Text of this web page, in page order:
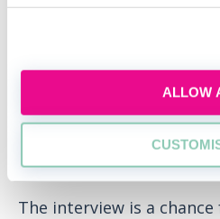
ALLOW
looking for those who
creatively when coming
solutions to the issues
study.
Interview
The interview is a